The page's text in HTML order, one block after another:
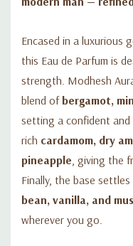
Encased in a luxurious
this Eau de Parfum is
strength. Modhesh
blend of bergamot,
setting a confident
rich cardamom, dry
pineapple , giving the
Finally, the base
bean, vanilla, and
wherever you go.